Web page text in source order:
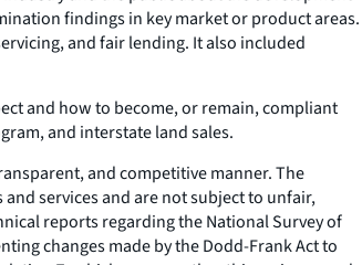
findings in key market or product areas.
and fair lending. It also included
and how to become, or remain, compliant
and interstate land sales.
and competitive manner. The
services and are not subject to unfair,
reports regarding the National Survey of
changes made by the Dodd-Frank Act to